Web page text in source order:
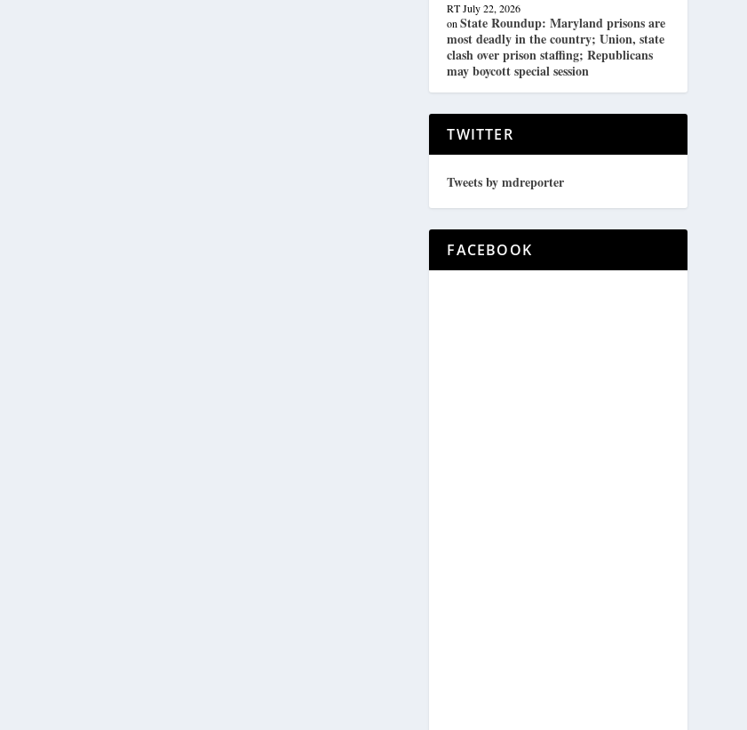
RT July 22, 2026
onState Roundup: Maryland prisons are
most deadly in the country; Union, state
clash over prison staffing; Republicans
may boycott special session
TWITTER
Tweets by mdreporter
FACEBOOK